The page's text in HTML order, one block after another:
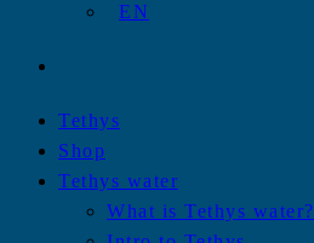
EN
Tethys
Shop
Tethys water
What is Tethys water?